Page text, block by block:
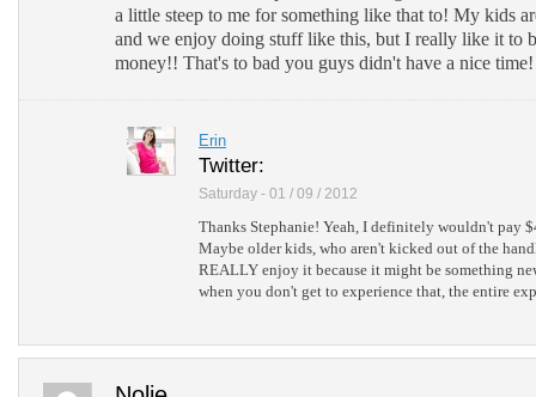
a little steep to me for something like that to! My kids
and we enjoy doing stuff like this, but I really like it to
money!! That's to bad you guys didn't have a nice time!
Erin
Twitter:
Saturday - 01 / 09 / 2012
Thanks Stephanie! Yeah, I definitely wouldn't pay
Maybe older kids, who aren't kicked out of the
REALLY enjoy it because it might be something
when you don't get to experience that, the entire